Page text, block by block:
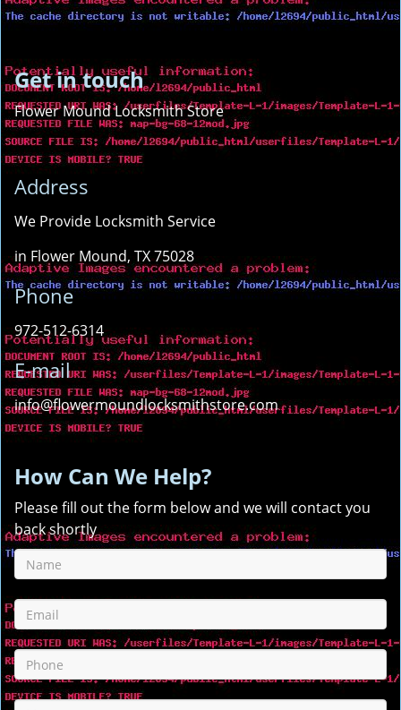
Get in touch
Flower Mound Locksmith Store
Address
We Provide Locksmith Service
in Flower Mound, TX 75028
Phone
972-512-6314
E-mail
info@flowermoundlocksmithstore.com
How Can We Help?
Please fill out the form below and we will contact you
back shortly